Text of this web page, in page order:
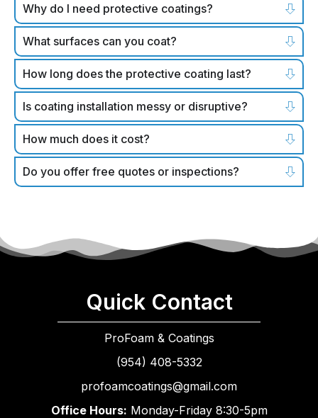
Why do I need protective coatings?
What surfaces can you coat?
How long does the protective coating last?
Is coating installation messy or disruptive?
How much does it cost?
Do you offer free quotes or inspections?
Quick Contact
ProFoam & Coatings
(954) 408-5332
profoamcoatings@gmail.com
Office Hours: Monday-Friday 8:30-5pm